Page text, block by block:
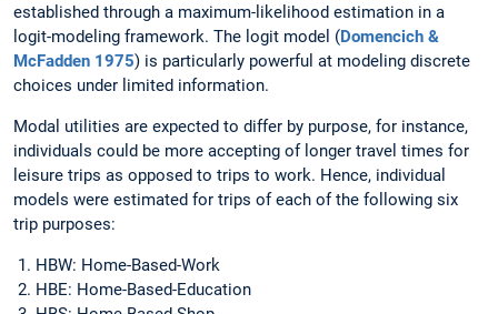
established through a maximum-likelihood estimation in a
logit-modeling framework. The logit model (Domencich &
McFadden 1975) is particularly powerful at modeling discrete
choices under limited information.
Modal utilities are expected to differ by purpose, for instance,
individuals could be more accepting of longer travel times for
leisure trips as opposed to trips to work. Hence, individual
models were estimated for trips of each of the following six
trip purposes:
HBW: Home-Based-Work
HBE: Home-Based-Education